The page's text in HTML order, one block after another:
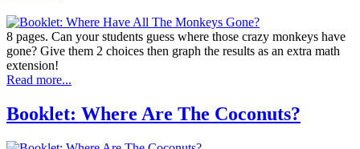
8 pages. Can your students guess where those crazy monkeys have
gone? Give them 2 choices then graph the results as an extra math
extension!
Read more...
Booklet: Where Are The Coconuts?